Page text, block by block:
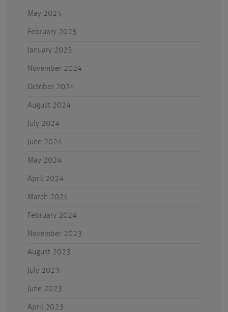
May 2025
February 2025
January 2025
November 2024
October 2024
August 2024
July 2024
June 2024
May 2024
April 2024
March 2024
February 2024
November 2023
August 2023
July 2023
June 2023
April 2023